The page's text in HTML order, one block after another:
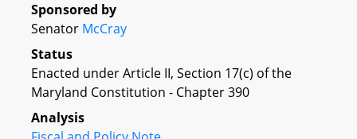
Sponsored by
Senator McCray
Status
Enacted under Article II, Section 17(c) of the
Maryland Constitution - Chapter 390
Analysis